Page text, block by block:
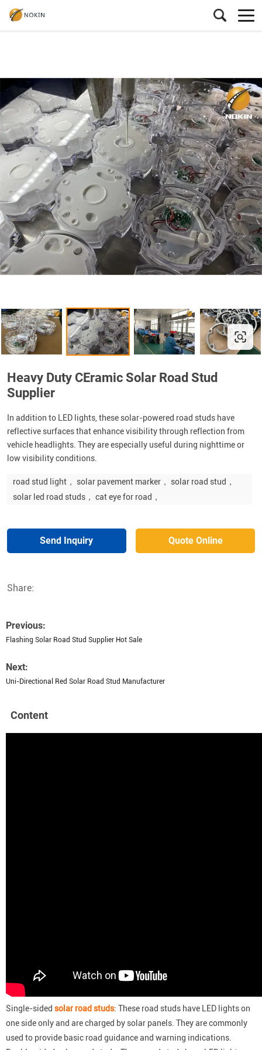
Heavy Duty CEramic Solar Road Stud
Supplier
In addition to LED lights, these solar-powered road studs have
reflective surfaces that enhance visibility through reflection from
vehicle headlights. They are especially useful during nighttime or
low visibility conditions.
road stud light， solar pavement marker， solar road stud，
solar led road studs， cat eye for road，
Send Inquiry Quote Online
Share:
Previous:
Flashing Solar Road Stud Supplier Hot Sale
Next:
Uni-Directional Red Solar Road Stud Manufacturer
Content
Single-sided solar road studs: These road studs have LED lights on
one side only and are charged by solar panels. They are commonly
used to provide basic road guidance and warning indications.